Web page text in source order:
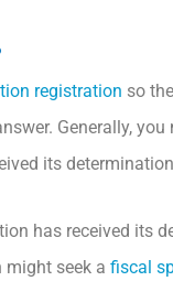
registration so
Generally,
its
has received its
seek a fiscal